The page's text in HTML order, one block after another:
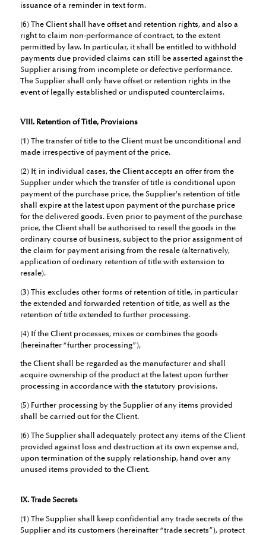
issuance of a reminder in text form.
(6) The Client shall have offset and retention rights, and also a
right to claim non-performance of contract, to the extent
permitted by law. In particular, it shall be entitled to withhold
payments due provided claims can still be asserted against the
Supplier arising from incomplete or defective performance.
The Supplier shall only have offset or retention rights in the
event of legally established or undisputed counterclaims.
VIII. Retention of Title, Provisions
(1) The transfer of title to the Client must be unconditional and
made irrespective of payment of the price.
(2) If, in individual cases, the Client accepts an offer from the
Supplier under which the transfer of title is conditional upon
payment of the purchase price, the Supplier's retention of title
shall expire at the latest upon payment of the purchase price
for the delivered goods. Even prior to payment of the purchase
price, the Client shall be authorised to resell the goods in the
ordinary course of business, subject to the prior assignment of
the claim for payment arising from the resale (alternatively,
application of ordinary retention of title with extension to
resale).
(3) This excludes other forms of retention of title, in particular
the extended and forwarded retention of title, as well as the
retention of title extended to further processing.
(4) If the Client processes, mixes or combines the goods
(hereinafter “further processing”),
the Client shall be regarded as the manufacturer and shall
acquire ownership of the product at the latest upon further
processing in accordance with the statutory provisions.
(5) Further processing by the Supplier of any items provided
shall be carried out for the Client.
(6) The Supplier shall adequately protect any items of the Client
provided against loss and destruction at its own expense and,
upon termination of the supply relationship, hand over any
unused items provided to the Client.
IX. Trade Secrets
(1) The Supplier shall keep confidential any trade secrets of the
Supplier and its customers (hereinafter “trade secrets”), protect